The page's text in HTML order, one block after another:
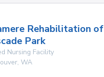
Rehabilitation of
Park
Nursing Facility
, WA